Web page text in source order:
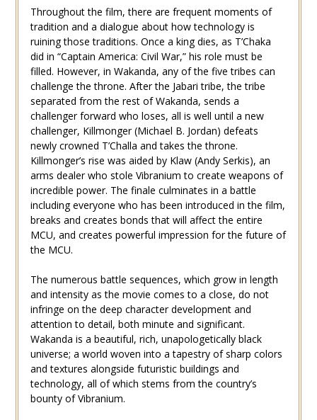
Throughout the film, there are frequent moments of
tradition and a dialogue about how technology is
ruining those traditions. Once a king dies, as T’Chaka
did in “Captain America: Civil War,” his role must be
filled. However, in Wakanda, any of the five tribes can
challenge the throne. After the Jabari tribe, the tribe
separated from the rest of Wakanda, sends a
challenger forward who loses, all is well until a new
challenger, Killmonger (Michael B. Jordan) defeats
newly crowned T’Challa and takes the throne.
Killmonger’s rise was aided by Klaw (Andy Serkis), an
arms dealer who stole Vibranium to create weapons of
incredible power. The finale culminates in a battle
including everyone who has been introduced in the film,
breaks and creates bonds that will affect the entire
MCU, and creates powerful impression for the future of
the MCU.
The numerous battle sequences, which grow in length
and intensity as the movie comes to a close, do not
infringe on the deep character development and
attention to detail, both minute and significant.
Wakanda is a beautiful, rich, unapologetically black
universe; a world woven into a tapestry of sharp colors
and textures alongside futuristic buildings and
technology, all of which stems from the country’s
bounty of Vibranium.